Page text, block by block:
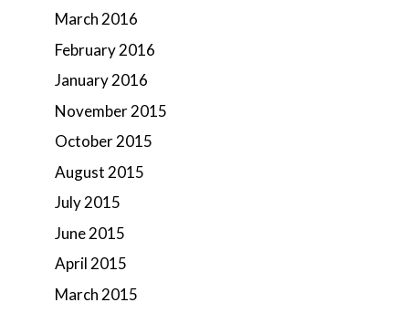
March 2016
February 2016
January 2016
November 2015
October 2015
August 2015
July 2015
June 2015
April 2015
March 2015